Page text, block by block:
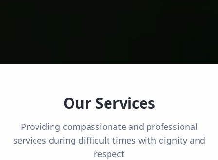
Our Services
Providing compassionate and professional
services during difficult times with dignity and
respect